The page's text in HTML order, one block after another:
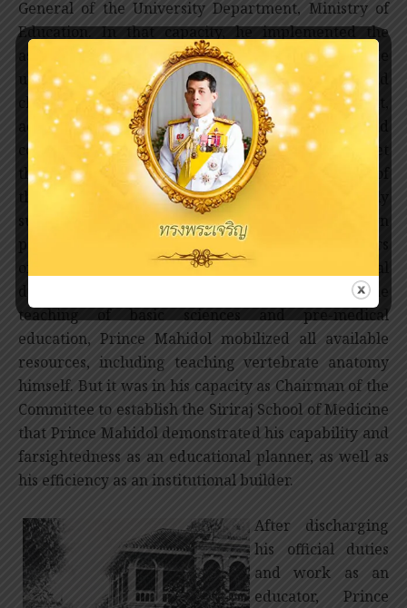
General of the University Department, Ministry of
Education. In that capacity, he implemented the
assistance from the Rockefeller Foundation. He
upgraded the teaching of biology, physics, and
chemistry through curricula development,
acquisition of up-to-date equipment, and
construction of laboratories and classrooms. To meet
these and many other expenses in the expansion of
the medical school, Prince Mahidol generously
supplemented government budget with his own
personal fund, and secured donations from members
of the Royal Family. In implementing his institutional
development plan for the improvement of the
teaching of basic sciences and pre-medical
education, Prince Mahidol mobilized all available
resources, including teaching vertebrate anatomy
himself. But it was in his capacity as Chairman of the
Committee to establish the Siriraj School of Medicine
that Prince Mahidol demonstrated his capability and
farsightedness as an educational planner, as well as
his efficiency as an institutional builder.
After discharging
his official duties
and work as an
educator, Prince